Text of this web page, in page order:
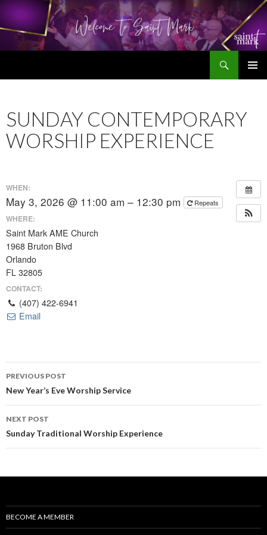
SUNDAY CONTEMPORARY
WORSHIP EXPERIENCE
WHEN:
May 3, 2026 @ 11:00 am – 12:30 pm Repeats
WHERE:
Saint Mark AME Church
1968 Bruton Blvd
Orlando
FL 32805
CONTACT:
(407) 422-6941
Email
Post
navigation
PREVIOUS POST
New Year’s Eve Worship Service
NEXT POST
Sunday Traditional Worship Experience
BECOME A MEMBER